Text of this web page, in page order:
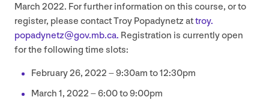
March 2022. For further information on this course, or to
register, please contact Troy Popadynetz attroy.​
popadynetz@​gov.​mb.​ca. Registration is currently open
for the following time slots:
February26, 2022 –9:30am to12:30pm
March 1, 2022 –6:00to9:00pm